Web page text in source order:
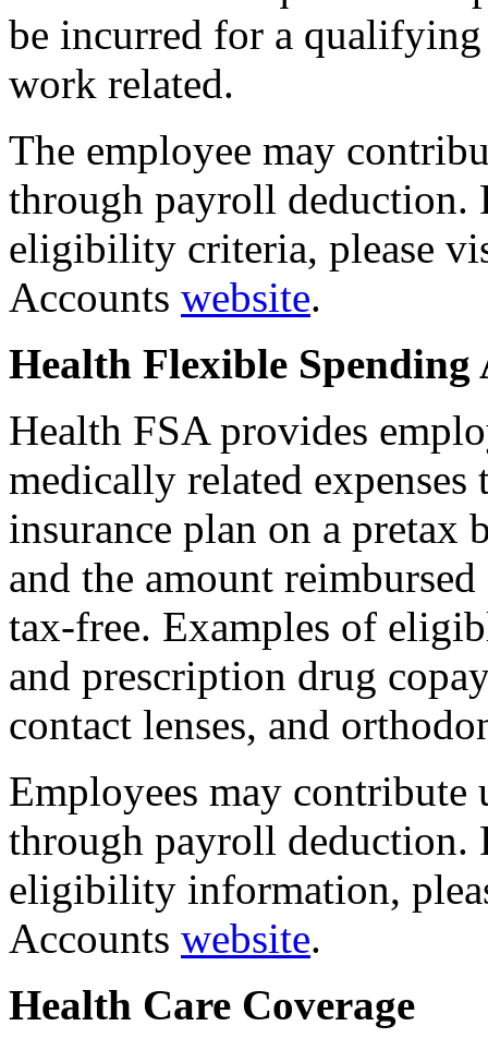
be incurred for a qualifying
work related.
The employee may
through payroll
eligibility criteria, please
Accounts website.
Health Flexible
Health FSA provides
medically related
insurance plan on a pretax
and the amount
tax-free. Examples of
and prescription drug
contact lenses, and
Employees may contribute
through payroll
eligibility information,
Accounts website.
Health Care Coverage